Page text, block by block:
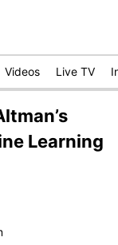
Videos Live TV
Learning